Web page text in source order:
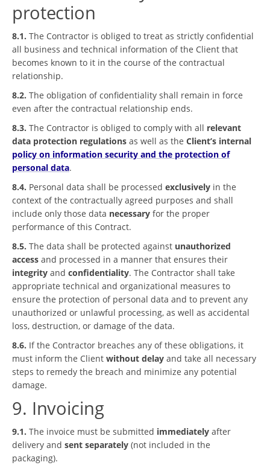
protection
8.1. The Contractor is obliged to treat as strictly confidential
all business and technical information of the Client that
becomes known to it in the course of the contractual
relationship.
8.2. The obligation of confidentiality shall remain in force
even after the contractual relationship ends.
8.3. The Contractor is obliged to comply with all relevant
data protection regulations as well as the Client’s internal
policy on information security and the protection of
personal data.
8.4. Personal data shall be processed exclusively in the
context of the contractually agreed purposes and shall
include only those data necessary for the proper
performance of this Contract.
8.5. The data shall be protected against unauthorized
access and processed in a manner that ensures their
integrity and confidentiality. The Contractor shall take
appropriate technical and organizational measures to
ensure the protection of personal data and to prevent any
unauthorized or unlawful processing, as well as accidental
loss, destruction, or damage of the data.
8.6. If the Contractor breaches any of these obligations, it
must inform the Client without delay and take all necessary
steps to remedy the breach and minimize any potential
damage.
9. Invoicing
9.1. The invoice must be submitted immediately after
delivery and sent separately (not included in the
packaging).